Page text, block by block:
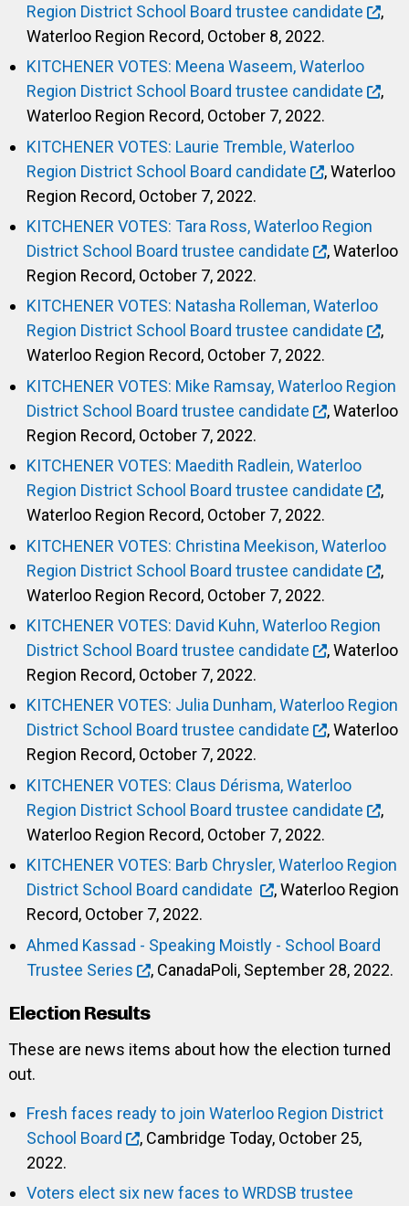
Region District School Board trustee candidate
,
Waterloo Region Record, October 8, 2022.
KITCHENER VOTES: Meena Waseem, Waterloo
Region District School Board trustee candidate
,
Waterloo Region Record, October 7, 2022.
KITCHENER VOTES: Laurie Tremble, Waterloo
Region District School Board candidate
, Waterloo
Region Record, October 7, 2022.
KITCHENER VOTES: Tara Ross, Waterloo Region
District School Board trustee candidate
, Waterloo
Region Record, October 7, 2022.
KITCHENER VOTES: Natasha Rolleman, Waterloo
Region District School Board trustee candidate
,
Waterloo Region Record, October 7, 2022.
KITCHENER VOTES: Mike Ramsay, Waterloo Region
District School Board trustee candidate
, Waterloo
Region Record, October 7, 2022.
KITCHENER VOTES: Maedith Radlein, Waterloo
Region District School Board trustee candidate
,
Waterloo Region Record, October 7, 2022.
KITCHENER VOTES: Christina Meekison, Waterloo
Region District School Board trustee candidate
,
Waterloo Region Record, October 7, 2022.
KITCHENER VOTES: David Kuhn, Waterloo Region
District School Board trustee candidate
, Waterloo
Region Record, October 7, 2022.
KITCHENER VOTES: Julia Dunham, Waterloo Region
District School Board trustee candidate
, Waterloo
Region Record, October 7, 2022.
KITCHENER VOTES: Claus Dérisma, Waterloo
Region District School Board trustee candidate
,
Waterloo Region Record, October 7, 2022.
KITCHENER VOTES: Barb Chrysler, Waterloo Region
District School Board candidate
, Waterloo Region
Record, October 7, 2022.
Ahmed Kassad - Speaking Moistly - School Board
Trustee Series
, CanadaPoli, September 28, 2022.
Election Results
These are news items about how the election turned
out.
Fresh faces ready to join Waterloo Region District
School Board
, Cambridge Today, October 25,
2022.
Voters elect six new faces to WRDSB trustee